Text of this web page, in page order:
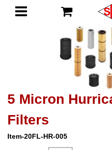
5 Micron
Filters
Item-20FL-HR-005